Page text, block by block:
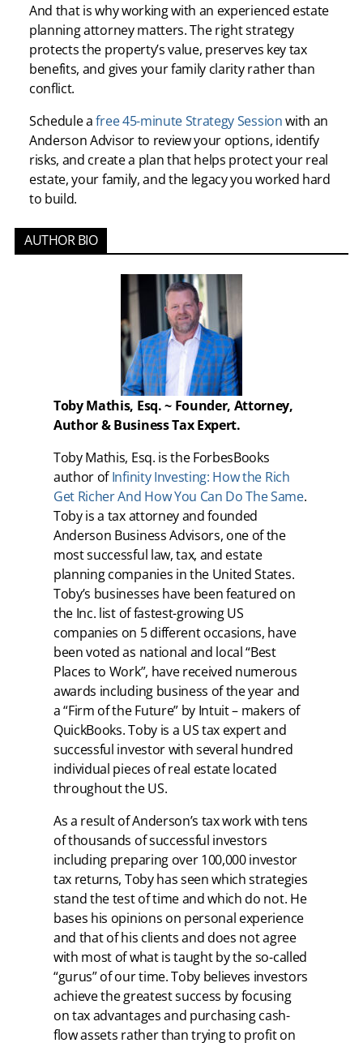
And that is why working with an experienced estate
planning attorney matters. The right strategy
protects the property’s value, preserves key tax
benefits, and gives your family clarity rather than
conflict.
Schedule afree 45-minute Strategy Sessionwith an
Anderson Advisor to review your options, identify
risks, and create a plan that helps protect your real
estate, your family, and the legacy you worked hard
to build.
AUTHOR BIO
Toby Mathis, Esq. ~ Founder, Attorney,
Author & Business Tax Expert.
Toby Mathis, Esq. is the ForbesBooks
author ofInfinity Investing: How the Rich
Get Richer And How You Can Do The Same.
Toby is a tax attorney and founded
Anderson Business Advisors, one of the
most successful law, tax, and estate
planning companies in the United States.
Toby’s businesses have been featured on
the Inc. list of fastest-growing US
companies on 5 different occasions, have
been voted as national and local “Best
Places to Work”, have received numerous
awards including business of the year and
a “Firm of the Future” by Intuit – makers of
QuickBooks. Toby is a US tax expert and
successful investor with several hundred
individual pieces of real estate located
throughout the US.
As a result of Anderson’s tax work with tens
of thousands of successful investors
including preparing over 100,000 investor
tax returns, Toby has seen which strategies
stand the test of time and which do not. He
bases his opinions on personal experience
and that of his clients and does not agree
with most of what is taught by the so-called
“gurus” of our time. Toby believes investors
achieve the greatest success by focusing
on tax advantages and purchasing cash-
flow assets rather than trying to profit on